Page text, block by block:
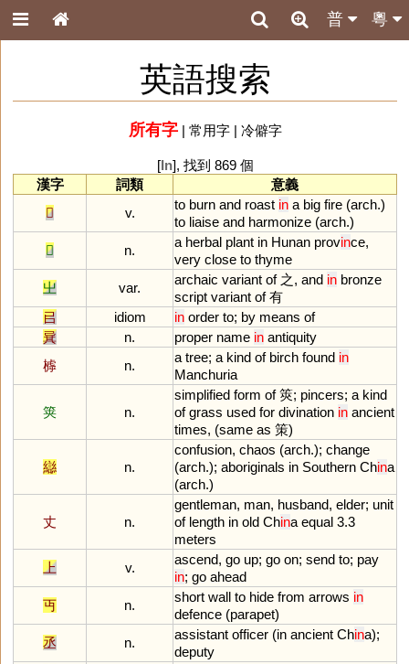
粵
普
英語搜索
所有字| 常用字| 冷僻字
[In], 找到 869 個
漢字
詞類
意義
𤏻
v.
to burn and roast in a big fire (arch.)
to liaise and harmonize (arch.)
𦵯
n.
a herbal plant in Hunan province,
very close to thyme
㞢
var.
archaic variant of之, and in bronze
script variant of有
㠯
idiom in order to; by means of
㠱
n. proper name in antiquity
㯉
n.
a tree; a kind of birch found in
Manchuria
䇲 n.
simplified form of筴; pincers; a kind
of grass used for divination in ancient
times, (same as 策)
䜌 n.
confusion, chaos (arch.); change
(arch.); aboriginals in Southern China
(arch.)
丈 n.
gentleman, man, husband, elder; unit
of length in old China equal 3.3
meters
上
v.
ascend, go up; go on; send to; pay
in; go ahead
丏
n.
short wall to hide from arrows in
defence (parapet)
丞
n.
assistant officer (in ancient China);
deputy